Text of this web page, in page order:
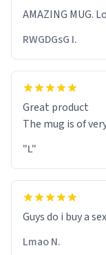
RWGDGsG I.
Great product
The mug is of
"L"
Guys do i buy a
Lmao N.